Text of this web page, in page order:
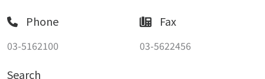
Phone
03-5162100
Fax
03-5622456
Search